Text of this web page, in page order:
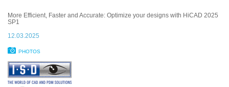
More Efficient, Faster and Accurate: Optimize your designs with HiCAD 2025
SP1
12.03.2025
PHOTOS